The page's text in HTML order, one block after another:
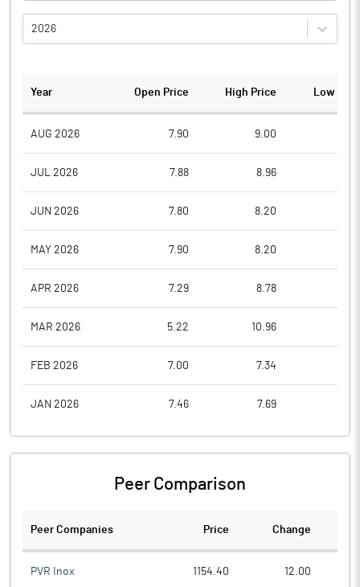
2026
Year Open Price High Price Low
AUG 2026 7.90 9.00
JUL 2026 7.88 8.96
JUN 2026 7.80 8.20
MAY 2026 7.90 8.20
APR 2026 7.29 8.78
MAR 2026 5.22 10.96
FEB 2026 7.00 7.34
JAN 2026 7.46 7.69
Peer Comparison
Peer Companies Price Change
PVR Inox 1154.40 12.00